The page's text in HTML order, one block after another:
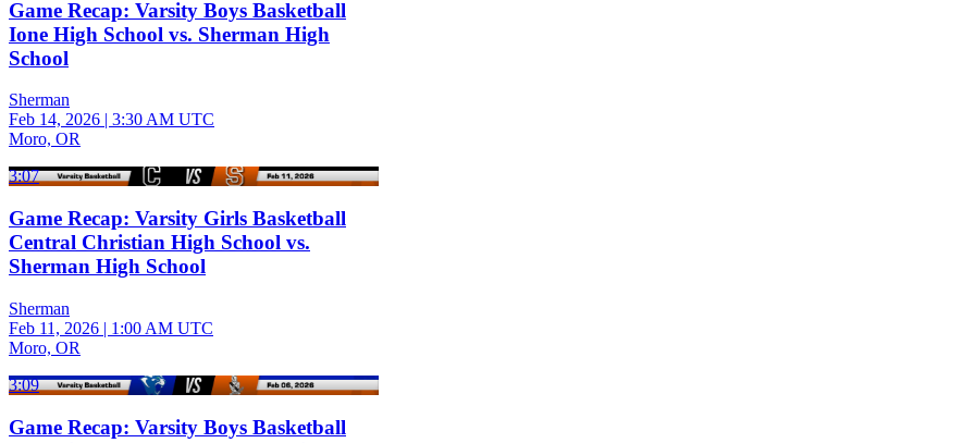
Game Recap: Varsity Boys Basketball
Ione High School vs. Sherman High
School
Sherman
Feb 14, 2026 | 3:30 AM UTC
Moro, OR
3:07
Game Recap: Varsity Girls Basketball
Central Christian High School vs.
Sherman High School
Sherman
Feb 11, 2026 | 1:00 AM UTC
Moro, OR
3:09
Game Recap: Varsity Boys Basketball